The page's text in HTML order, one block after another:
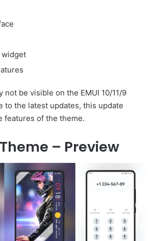
widget
not be visible on the EMUI 10/11/9
to the latest updates, this update
features of the theme.
– Preview